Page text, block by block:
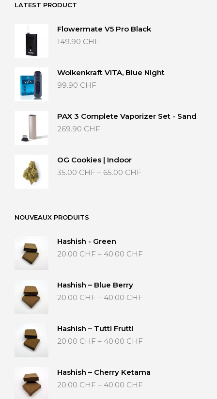
LATEST PRODUCT
Flowermate V5 Pro Black
149.90 CHF
Wolkenkraft VITA, Blue Night
99.90 CHF
PAX 3 Complete Vaporizer Set - Sand
269.90 CHF
OG Cookies | Indoor
35.00 CHF – 65.00 CHF
NOUVEAUX PRODUITS
Hashish - Green
20.00 CHF – 40.00 CHF
Hashish – Blue Berry
20.00 CHF – 40.00 CHF
Hashish – Tutti Frutti
20.00 CHF – 40.00 CHF
40.00 CHF
Hashish – Cherry Ketama
20.00 CHF – 40.00 CHF